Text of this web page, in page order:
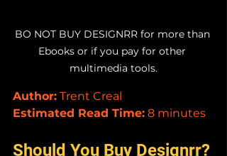
BO NOT BUY DESIGNRR for more than
Ebooks or if you pay for other
multimedia tools.
Author: Trent Creal
Estimated Read Time: 8 minutes
Should You Buy Designrr?